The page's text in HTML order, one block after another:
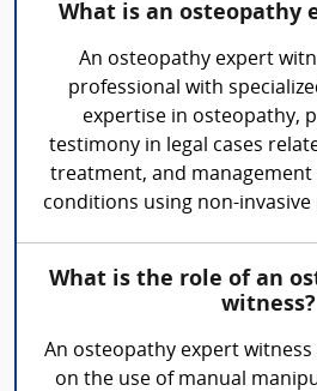
What is an osteopathy
An osteopathy expert
professional with
expertise in osteopathy,
testimony in legal cases
treatment, and management
conditions using non-
What is the role of an
witness?
An osteopathy expert
on the use of manual